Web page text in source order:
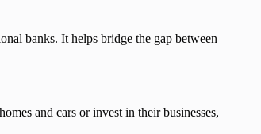
banks. It helps bridge the gap between
and cars or invest in their businesses,